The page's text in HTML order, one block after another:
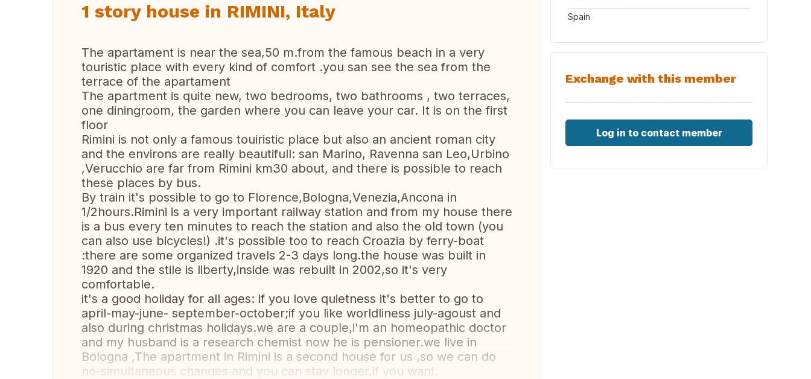
1 story house in RIMINI, Italy
The apartament is near the sea,50 m.from the famous beach in a very
touristic place with every kind of comfort .you san see the sea from the
terrace of the apartament
The apartment is quite new, two bedrooms, two bathrooms , two terraces,
one diningroom, the garden where you can leave your car. It is on the first
floor
Rimini is not only a famous touiristic place but also an ancient roman city
and the environs are really beautifull: san Marino, Ravenna san Leo,Urbino
,Verucchio are far from Rimini km30 about, and there is possible to reach
these places by bus.
By train it's possible to go to Florence,Bologna,Venezia,Ancona in
1/2hours.Rimini is a very important railway station and from my house there
is a bus every ten minutes to reach the station and also the old town (you
can also use bicycles!) .it's possible too to reach Croazia by ferry-boat
:there are some organized travels 2-3 days long.the house was built in
1920 and the stile is liberty,inside was rebuilt in 2002,so it's very
comfortable.
it's a good holiday for all ages: if you love quietness it's better to go to
april-may-june- september-october;if you like worldliness july-agoust and
also during christmas holidays.we are a couple,i'm an homeopathic doctor
and my husband is a research chemist now he is pensioner.we live in
Bologna ,The apartment in Rimini is a second house for us ,so we can do
no-simultaneous changes and you can stay longer,if you want.
Spain
Exchange with this member
Log in to contact member